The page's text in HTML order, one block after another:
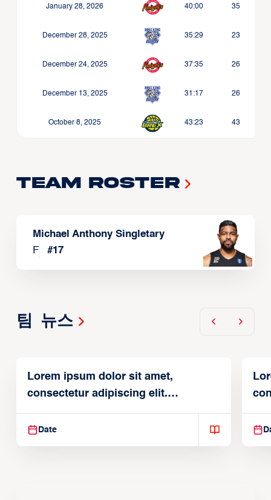
January 28, 2026 40:00 35
December 28, 2025 35:29 23
December 24, 2025 37:35 26
December 13, 2025 31:17 26
October 8, 2025 43:23 43
Team Roster
Michael Anthony Singletary
F
#17
팀 뉴스
Lorem ipsum dolor sit amet,
consectetur adipiscing elit.
Suspendisse varius enim in
Date